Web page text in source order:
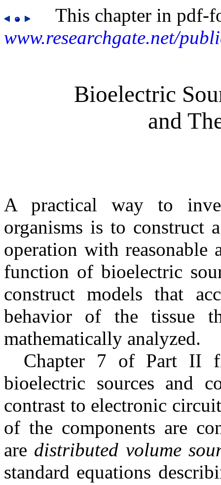
This chapter in pdf-
www.researchgate.net/
Bioelectric
and
A practical way to
organisms is to construct
operation with reasonable
function of bioelectric
construct models that
behavior of the tissue
mathematically analyzed.
Chapter 7 of Part II
bioelectric sources and
contrast to electronic
of the components are
are distributed volume
standard equations